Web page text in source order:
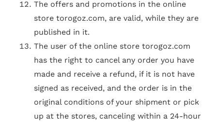
The offers and promotions in the online
store torogoz.com, are valid, while they are
published in it.
The user of the online store torogoz.com
has the right to cancel any order you have
made and receive a refund, if it is not have
signed as received, and the order is in the
original conditions of your shipment or pick
up at the stores, canceling within a 24-hour